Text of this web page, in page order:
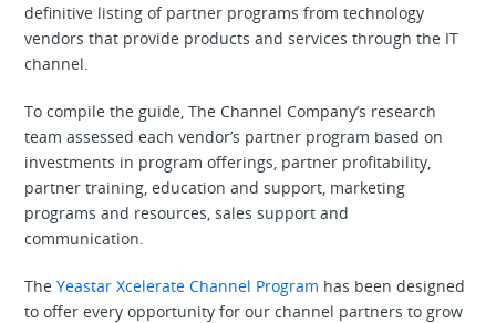
definitive listing of partner programs from technology
vendors that provide products and services through the IT
channel.
To compile the guide, The Channel Company’s research
team assessed each vendor’s partner program based on
investments in program offerings, partner profitability,
partner training, education and support, marketing
programs and resources, sales support and
communication.
TheYeastar Xcelerate Channel Program has been designed
to offer every opportunity for our channel partners to grow